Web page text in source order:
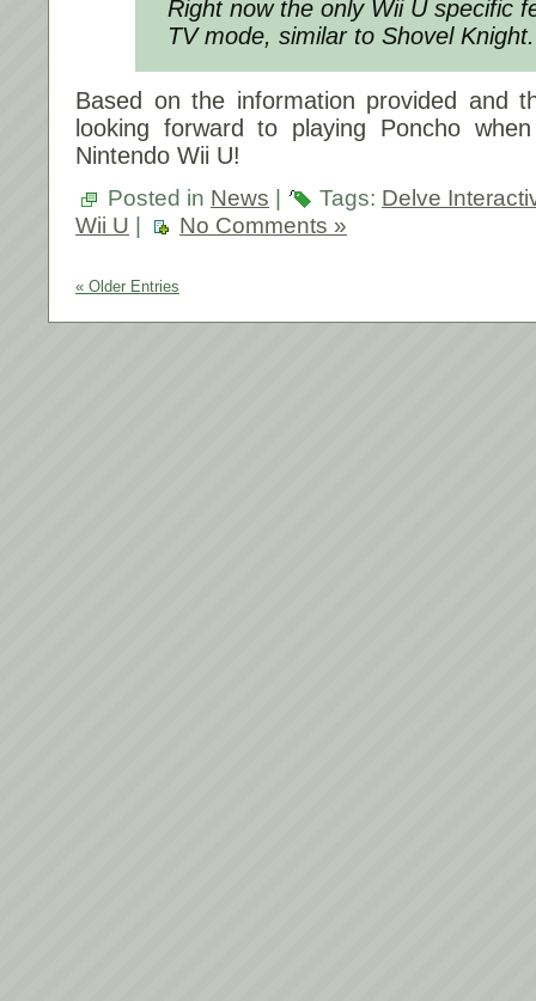
Right now the only Wii U specific
TV mode, similar to Shovel Knight.
Based on the information provided and
looking forward to playing Poncho
Nintendo Wii U!
Posted in News Tags: Delve
Wii U
No Comments »
« Older Entries